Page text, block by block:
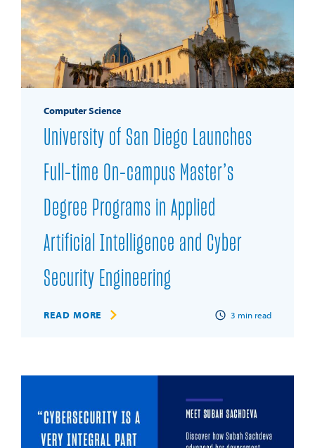
Computer Science
University of San Diego Launches
Full-time On-campus Master’s
Degree Programs in Applied
Artificial Intelligence and Cyber
Security Engineering
READ MORE 3 min read